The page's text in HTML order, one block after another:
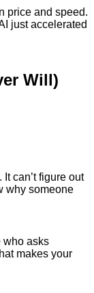
price and speed.
just accelerated
Will)
can’t figure out
why someone
who asks
makes your